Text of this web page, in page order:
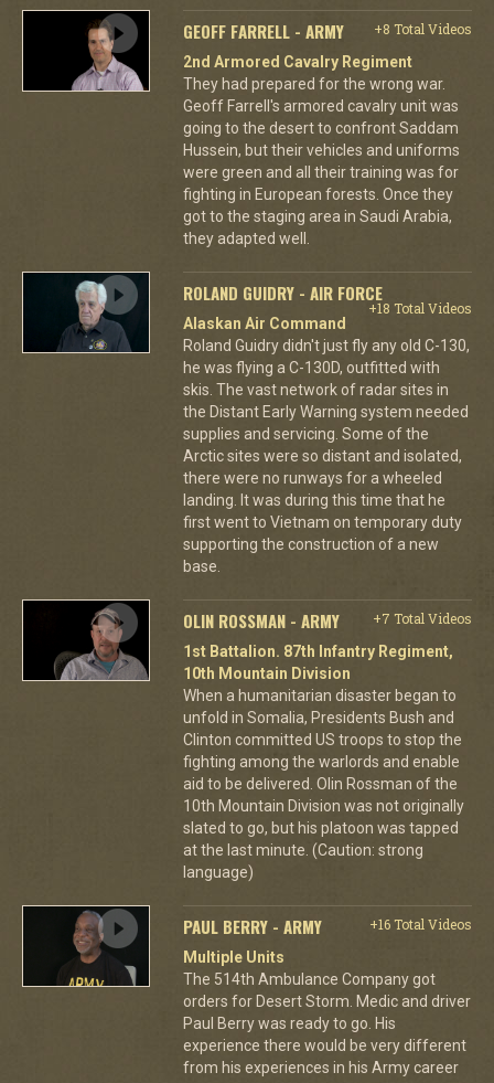
GEOFF FARRELL - ARMY
+8 Total Videos
2nd Armored Cavalry Regiment
They had prepared for the wrong war.
Geoff Farrell's armored cavalry unit was
going to the desert to confront Saddam
Hussein, but their vehicles and uniforms
were green and all their training was for
fighting in European forests. Once they
got to the staging area in Saudi Arabia,
they adapted well.
ROLAND GUIDRY - AIR FORCE
+18 Total Videos
Alaskan Air Command
Roland Guidry didn't just fly any old C-130,
he was flying a C-130D, outfitted with
skis. The vast network of radar sites in
the Distant Early Warning system needed
supplies and servicing. Some of the
Arctic sites were so distant and isolated,
there were no runways for a wheeled
landing. It was during this time that he
first went to Vietnam on temporary duty
supporting the construction of a new
base.
OLIN ROSSMAN - ARMY
+7 Total Videos
1st Battalion. 87th Infantry Regiment,
10th Mountain Division
When a humanitarian disaster began to
unfold in Somalia, Presidents Bush and
Clinton committed US troops to stop the
fighting among the warlords and enable
aid to be delivered. Olin Rossman of the
10th Mountain Division was not originally
slated to go, but his platoon was tapped
at the last minute. (Caution: strong
language)
PAUL BERRY - ARMY
+16 Total Videos
Multiple Units
The 514th Ambulance Company got
orders for Desert Storm. Medic and driver
Paul Berry was ready to go. His
experience there would be very different
from his experiences in his Army career